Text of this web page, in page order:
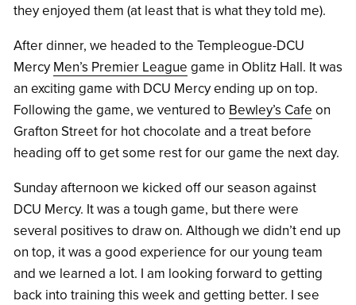
they enjoyed them (at least that is what they told me).
After dinner, we headed to the Templeogue-DCU
Mercy Men’s Premier League game in Oblitz Hall. It was
an exciting game with DCU Mercy ending up on top.
Following the game, we ventured to Bewley’s Cafe on
Grafton Street for hot chocolate and a treat before
heading off to get some rest for our game the next day.
Sunday afternoon we kicked off our season against
DCU Mercy. It was a tough game, but there were
several positives to draw on. Although we didn’t end up
on top, it was a good experience for our young team
and we learned a lot. I am looking forward to getting
back into training this week and getting better. I see